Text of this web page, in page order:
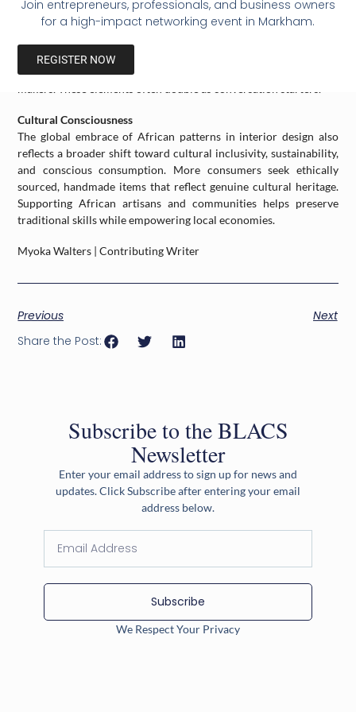
contemporary furniture and wood flooring.
Incorporating handcrafted pottery, masks, or woven baskets
from African artisans adds authenticity and supports traditional
Cultural Consciousness
The global embrace of African patterns in interior design also
reflects a broader shift toward cultural inclusivity, sustainability,
and conscious consumption. More consumers seek ethically
sourced, handmade items that reflect genuine cultural heritage.
Supporting African artisans and communities helps preserve
traditional skills while empowering local economies.
Myoka Walters | Contributing Writer
Previous
Next
Share the Post:
Subscribe to the BLACS
Newsletter
Enter your email address to sign up for news and
updates. Click Subscribe after entering your email
address below.
Subscribe
We Respect Your Privacy
Join entrepreneurs, professionals, and business owners
for a high-impact networking event in Markham.
REGISTER NOW